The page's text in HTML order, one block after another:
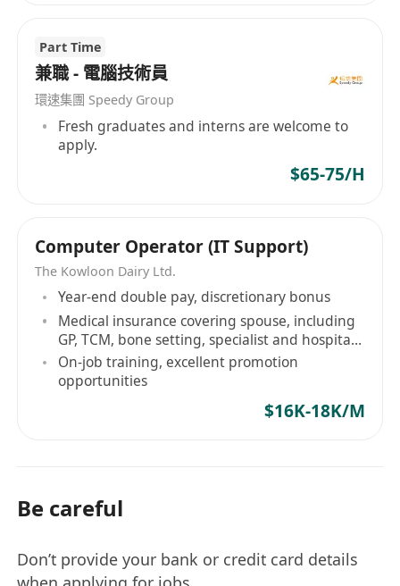
Part Time
兼職 - 電腦技術員
環速集團 Speedy Group
Fresh graduates and interns are welcome to
apply.
$65-75/H
Computer Operator (IT Support)
The Kowloon Dairy Ltd.
Year-end double pay, discretionary bonus
Medical insurance covering spouse, including
GP, TCM, bone setting, specialist and hospital
insurance
On-job training, excellent promotion
opportunities
$16K-18K/M
Be careful
Don’t provide your bank or credit card details